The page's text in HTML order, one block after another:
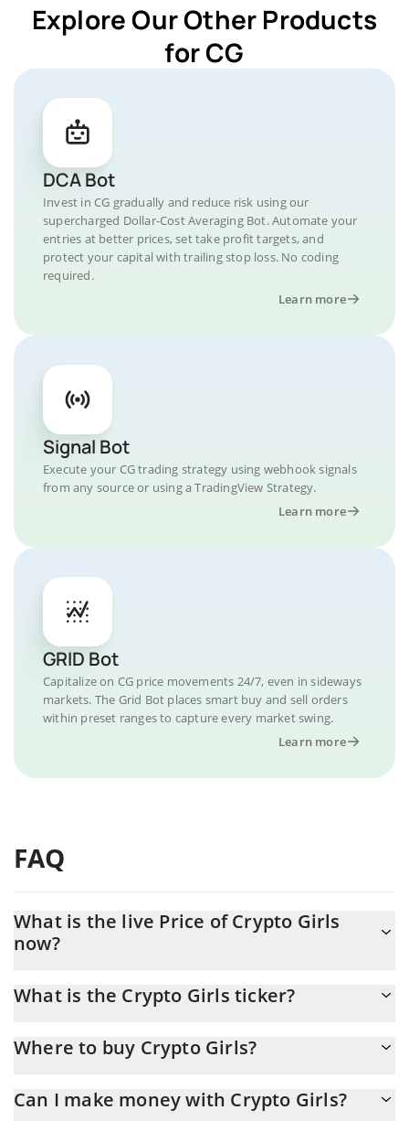
Explore Our Other Products
for CG
DCA Bot
Invest in CG gradually and reduce risk using our
supercharged Dollar-Cost Averaging Bot. Automate your
entries at better prices, set take profit targets, and
protect your capital with trailing stop loss. No coding
required.
Learn more
Signal Bot
Execute your CG trading strategy using webhook signals
from any source or using a TradingView Strategy.
Learn more
GRID Bot
Capitalize on CG price movements 24/7, even in sideways
markets. The Grid Bot places smart buy and sell orders
within preset ranges to capture every market swing.
Learn more
FAQ
What is the live Price of Crypto Girls
now?
What is the Crypto Girls ticker?
Where to buy Crypto Girls?
And the best way to trade Crypto Girls is through a 3commas
Can I make money with Crypto Girls?